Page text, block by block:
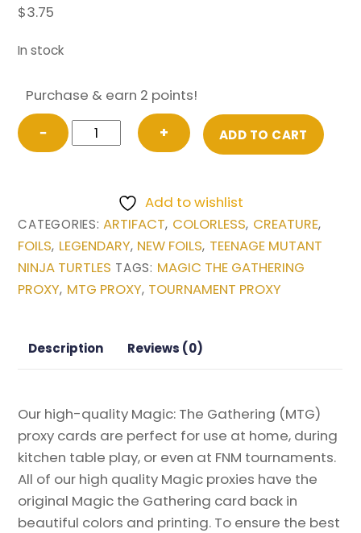
$3.75
In stock
Purchase & earn 2 points!
−
FOIL
Krang,
(Borderless)
from
Teenage
Mutant
Ninja
Magic
quantity
+ ADD TO CART
Add to wishlist
CATEGORIES:ARTIFACT, COLORLESS, CREATURE,
FOILS, LEGENDARY, NEW FOILS, TEENAGE MUTANT
NINJA TURTLES TAGS: MAGIC THE GATHERING
PROXY, MTG PROXY, TOURNAMENT PROXY
Description Reviews (0)
Our high-quality Magic: The Gathering (MTG)
proxy cards are perfect for use at home, during
kitchen table play, or even at FNM tournaments.
All of our high quality Magic proxies have the
original Magic the Gathering card back in
beautiful colors and printing. To ensure the best